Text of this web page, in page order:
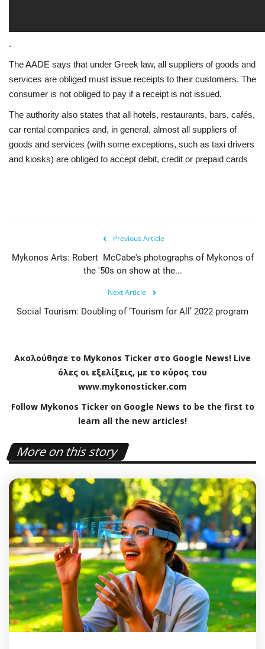
.
The AADE says that under Greek law, all suppliers of goods and
services are obliged must issue receipts to their customers. The
consumer is not obliged to pay if a receipt is not issued.
The authority also states that all hotels, restaurants, bars, cafés,
car rental companies and, in general, almost all suppliers of
goods and services (with some exceptions, such as taxi drivers
and kiosks) are obliged to accept debit, credit or prepaid cards
Previous Article
Mykonos Arts: Robert McCabe's photographs of Mykonos of
the '50s on show at the...
Next Article
Social Tourism: Doubling of ‘Tourism for All’ 2022 program
Ακολούθησε το Mykonos Ticker στο Google News! Live
όλες οι εξελίξεις, με το κύρος του
www.mykonosticker.com
Follow Mykonos Ticker on Google News to be the first to
learn all the new articles!
More on this story